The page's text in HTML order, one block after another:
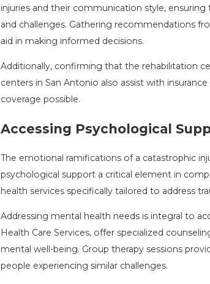
injuries and their communication style,
and challenges. Gathering recommendations
aid in making informed decisions.
Additionally, confirming that the rehabilitation
centers in San Antonio also assist with
coverage possible.
Accessing Psychological
The emotional ramifications of a catastrophic
psychological support a critical element in
health services specifically tailored to address
Addressing mental health needs is integral to
Health Care Services, offer specialized
mental well-being. Group therapy sessions
people experiencing similar challenges.